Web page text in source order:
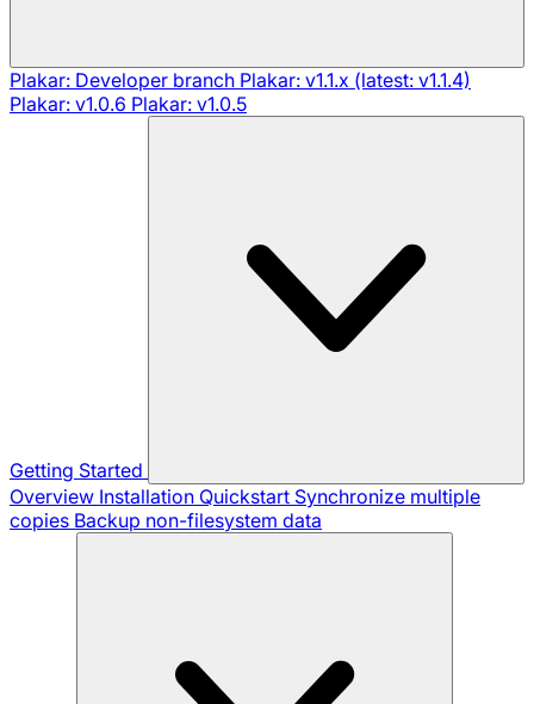
Plakar: Developer branch Plakar: v1.1.x (latest: v1.1.4)
Plakar: v1.0.6 Plakar: v1.0.5
Getting Started
Overview Installation Quickstart Synchronize multiple
copies Backup non-filesystem data